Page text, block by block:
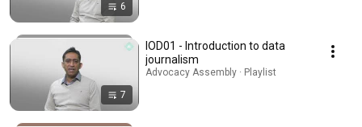
6
7
IOD01 - Introduction to data
journalism
Advocacy Assembly · Playlist